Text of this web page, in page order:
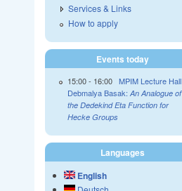
Services & Links
How to apply
Events today
15:00- 16:00 MPIM Lecture Hall
Debmalya Basak: An Analogue of
the Dedekind Eta Function for
Hecke Groups
Languages
English